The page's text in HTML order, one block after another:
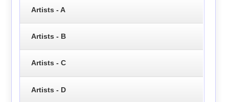
Artists - A
Artists - B
Artists - C
Artists - D